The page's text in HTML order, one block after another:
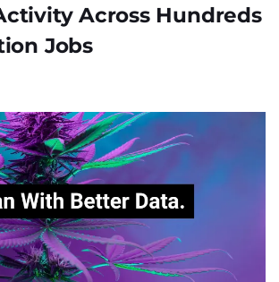
Across Hundreds
Jobs